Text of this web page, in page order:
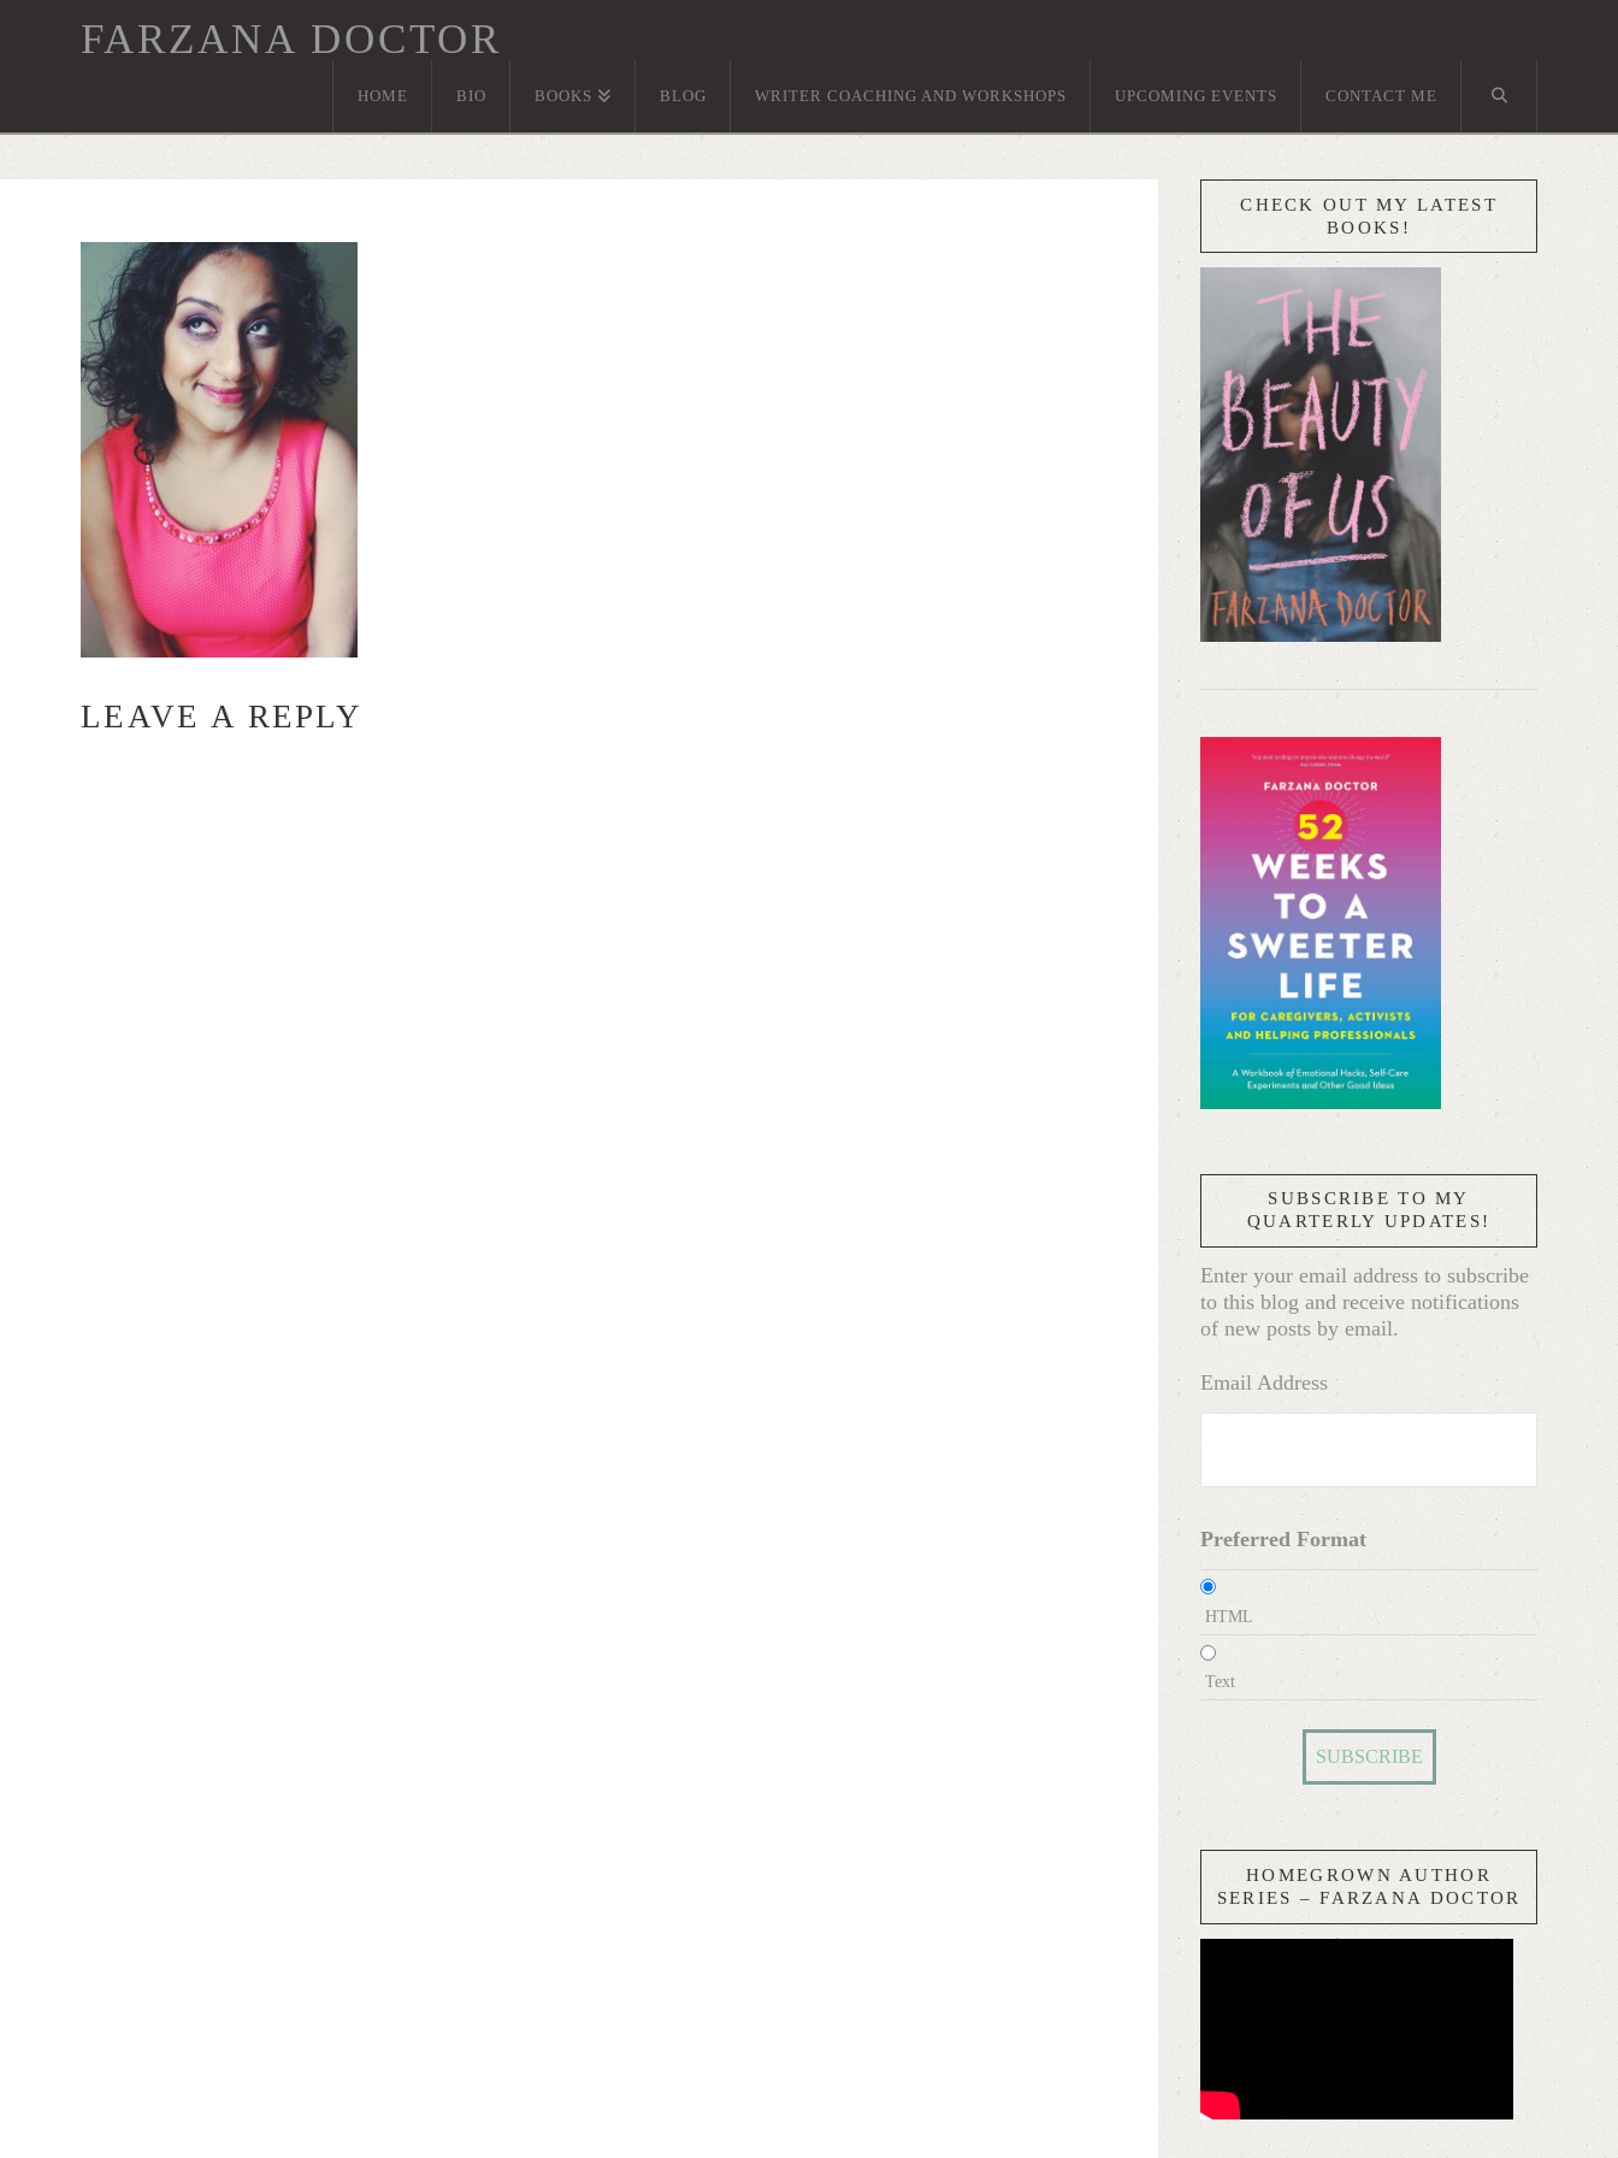
FARZANA DOCTOR
HOME BIO BOOKS BLOG WRITER COACHING AND WORKSHOPS UPCOMING EVENTS CONTACT ME
LEAVE A REPLY
CHECK OUT MY LATEST
BOOKS!
SUBSCRIBE TO MY
QUARTERLY UPDATES!
Enter your email address to subscribe
to this blog and receive notifications
of new posts by email.
Email Address
Preferred Format
HTML
Text
HOMEGROWN AUTHOR
SERIES – FARZANA DOCTOR